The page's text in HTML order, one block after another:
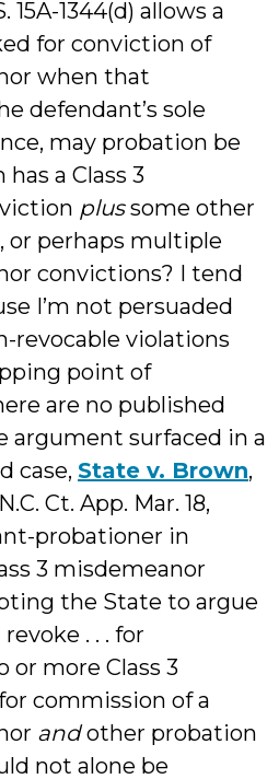
15A-1344(d) allows a
for conviction of
when that
defendant’s sole
may probation be
a Class 3
plussome other
or perhaps multiple
convictions? I tend
I’m not persuaded
revocable violations
point of
are no published
argument surfaced in a
case, State v. Brown,
Ct. App. Mar. 18,
probationer in
3 misdemeanor
the State to argue
. . . for
more Class 3
commission of a
andother probation
not alone be